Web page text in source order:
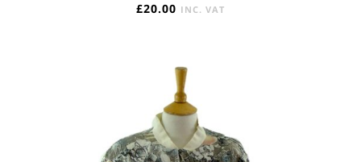
£20.00 INC. VAT